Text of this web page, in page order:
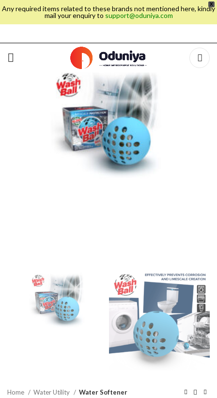
X
Any required items related to these brands not mentioned here, kindly
mail your enquiry to support@oduniya.com
Home Water Utility Water Softener